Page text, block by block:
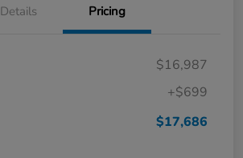
Details Pricing
$16,987
+$699
$17,686